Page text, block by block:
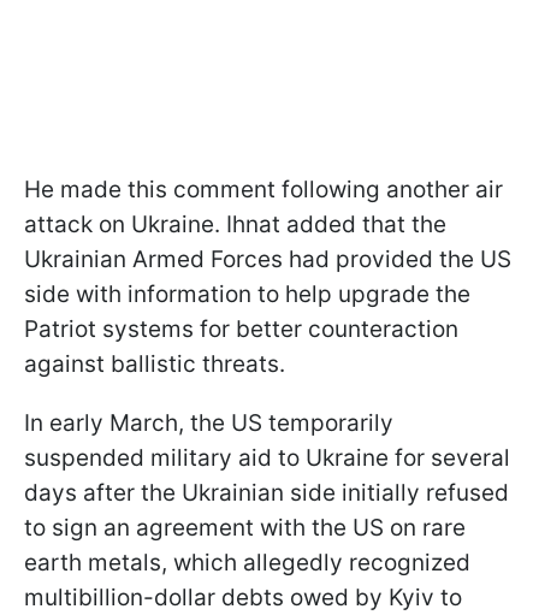
He made this comment following another air
attack on Ukraine. Ihnat added that the
Ukrainian Armed Forces had provided the US
side with information to help upgrade the
Patriot systems for better counteraction
against ballistic threats.
In early March, the US temporarily
suspended military aid to Ukraine for several
days after the Ukrainian side initially refused
to sign an agreement with the US on rare
earth metals, which allegedly recognized
multibillion-dollar debts owed by Kyiv to